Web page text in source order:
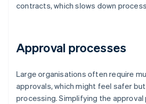
contracts, which slows down
Approval processes
Large organisations often require
approvals, which might feel safer
processing. Simplifying the